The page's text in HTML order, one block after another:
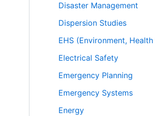
Disaster Management
Dispersion Studies
EHS (Environment,
Electrical Safety
Emergency Planning
Emergency Systems
Energy